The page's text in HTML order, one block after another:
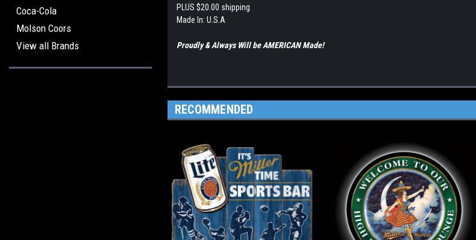
Coca-Cola
Molson Coors
View all Brands
PLUS $20.00 shipping
Made In: U.S.A
Proudly & Always Will be AMERICAN Made!
RECOMMENDED